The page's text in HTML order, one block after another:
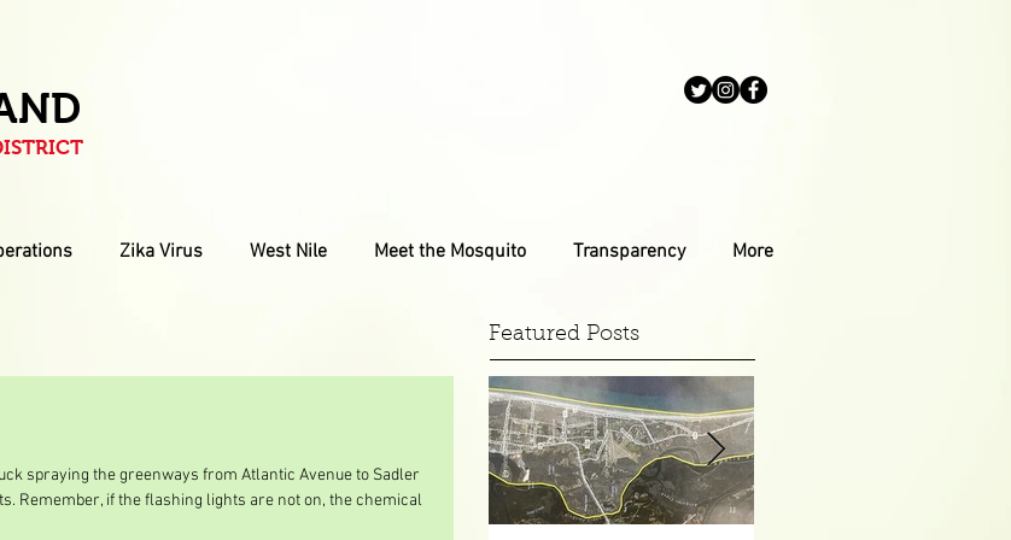
Zika Virus West Nile Meet the Mosquito Transparency More
Featured Posts
spraying the greenways from Atlantic Avenue to Sadler
Remember, if the flashing lights are not on, the chemical